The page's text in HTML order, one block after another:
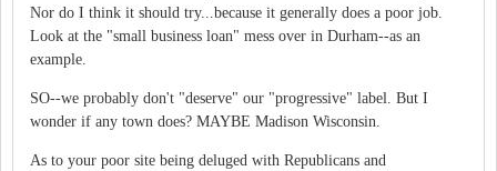
Nor do I think it should try...because it generally does a poor job.
Look at the "small business loan" mess over in Durham--as an
example.
SO--we probably don't "deserve" our "progressive" label. But I
wonder if any town does? MAYBE Madison Wisconsin.
As to your poor site being deluged with Republicans and